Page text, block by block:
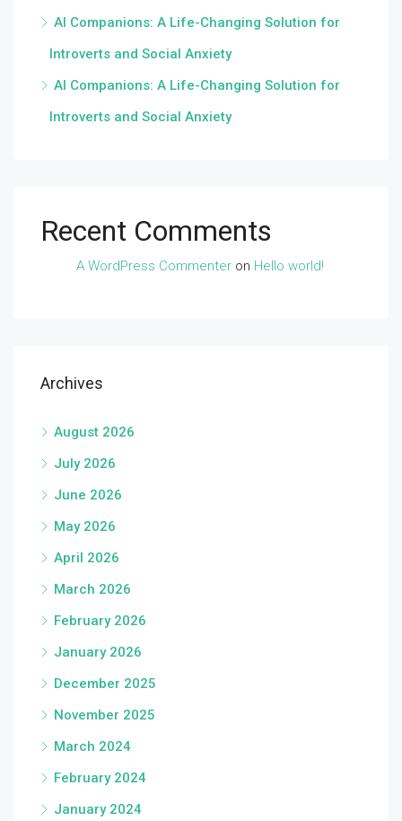
AI Companions: A Life-Changing Solution for
Introverts and Social Anxiety
AI Companions: A Life-Changing Solution for
Introverts and Social Anxiety
Recent Comments
A WordPress Commenter on Hello world!
Archives
August 2026
July 2026
June 2026
May 2026
April 2026
March 2026
February 2026
January 2026
December 2025
November 2025
March 2024
February 2024
January 2024